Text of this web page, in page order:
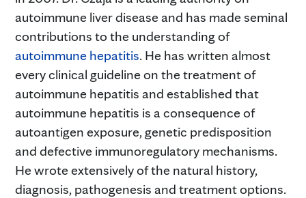
autoimmune liver disease and has made seminal
contributions to the understanding of
autoimmune hepatitis. He has written almost
every clinical guideline on the treatment of
autoimmune hepatitis and established that
autoimmune hepatitis is a consequence of
autoantigen exposure, genetic predisposition
and defective immunoregulatory mechanisms.
He wrote extensively of the natural history,
diagnosis, pathogenesis and treatment options.